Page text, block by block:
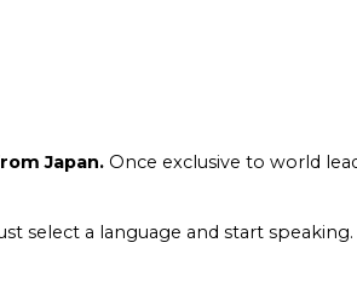
Japan. Once exclusive to world
select a language and start